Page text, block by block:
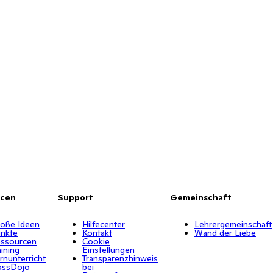
Ideen
Support
Hilfecenter
Kontakt
Cookie
Einstellungen
Transparenzhinweis
bei
Gemeinschaft
Lehrergemeinschaft
Wand der Liebe